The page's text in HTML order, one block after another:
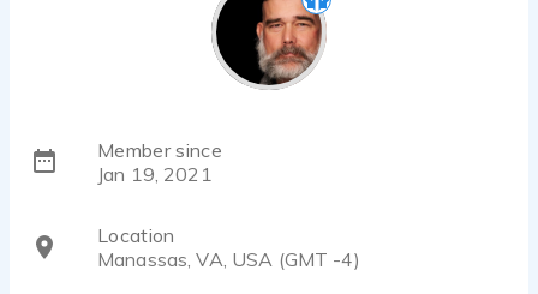
Member since
Jan 19, 2021
Location
Manassas, VA, USA (GMT -4)